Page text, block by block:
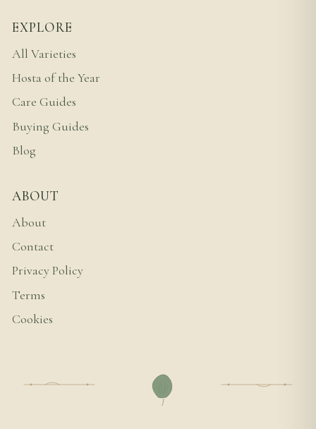
EXPLORE
All Varieties
Hosta of the Year
Care Guides
Buying Guides
Blog
ABOUT
About
Contact
Privacy Policy
Terms
Cookies